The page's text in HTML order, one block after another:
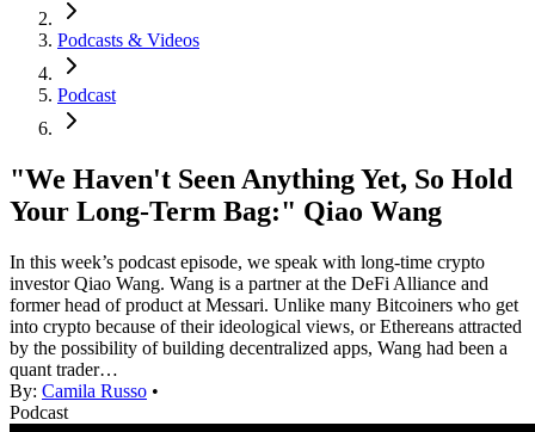
Podcasts & Videos
Podcast
"We Haven't Seen Anything Yet, So Hold
Your Long-Term Bag:" Qiao Wang
In this week’s podcast episode, we speak with long-time crypto
investor Qiao Wang. Wang is a partner at the DeFi Alliance and
former head of product at Messari. Unlike many Bitcoiners who get
into crypto because of their ideological views, or Ethereans attracted
by the possibility of building decentralized apps, Wang had been a
quant trader…
By: Camila Russo •
Podcast